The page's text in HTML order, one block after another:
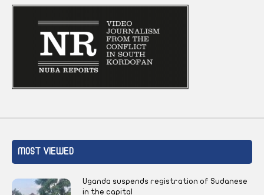
MOST VIEWED
Uganda suspends registration of Sudanese
in the capital